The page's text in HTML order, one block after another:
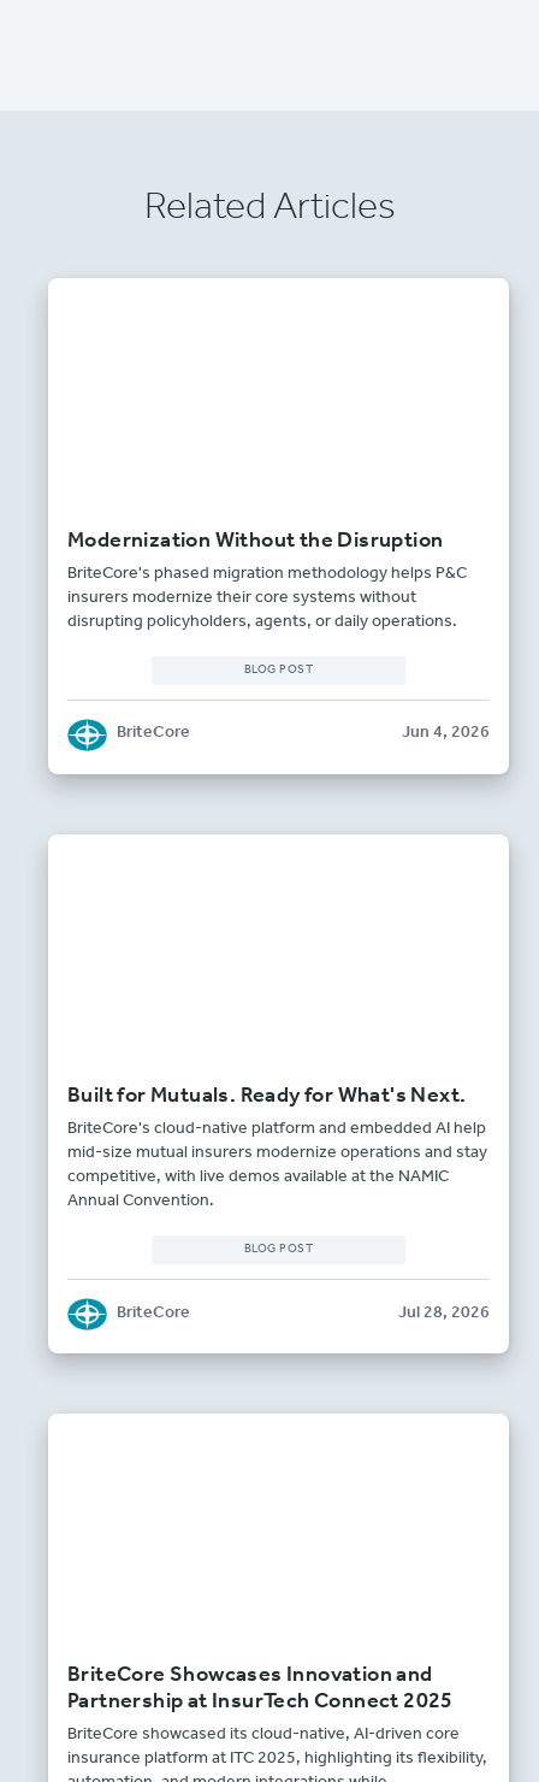
Related Articles
Modernization Without the Disruption
BriteCore's phased migration methodology helps P&C
insurers modernize their core systems without
disrupting policyholders, agents, or daily operations.
BLOG POST
BriteCore Jun 4, 2026
Built for Mutuals. Ready for What's Next.
BriteCore's cloud-native platform and embedded AI help
mid-size mutual insurers modernize operations and stay
competitive, with live demos available at the NAMIC
Annual Convention.
BLOG POST
BriteCore Jul 28, 2026
BriteCore Showcases Innovation and
Partnership at InsurTech Connect 2025
BriteCore showcased its cloud-native, AI-driven core
insurance platform at ITC 2025, highlighting its flexibility,